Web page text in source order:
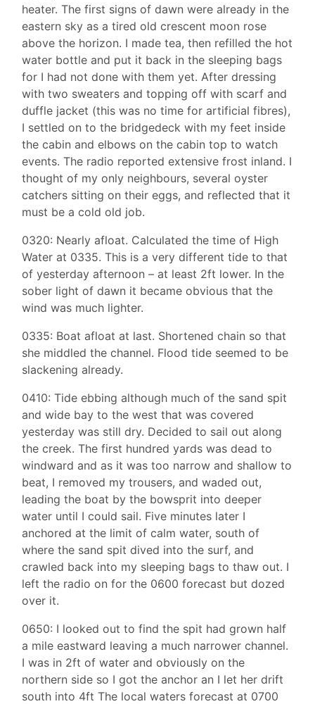
heater. The first signs of dawn were already in the
eastern sky as a tired old crescent moon rose
above the horizon. I made tea, then refilled the hot
water bottle and put it back in the sleeping bags
for I had not done with them yet. After dressing
with two sweaters and topping off with scarf and
duffle jacket (this was no time for artificial fibres),
I settled on to the bridgedeck with my feet inside
the cabin and elbows on the cabin top to watch
events. The radio reported extensive frost inland. I
thought of my only neighbours, several oyster
catchers sitting on their eggs, and reflected that it
must be a cold old job.
0320: Nearly afloat. Calculated the time of High
Water at 0335. This is a very different tide to that
of yesterday afternoon – at least 2ft lower. In the
sober light of dawn it became obvious that the
wind was much lighter.
0335: Boat afloat at last. Shortened chain so that
she middled the channel. Flood tide seemed to be
slackening already.
0410: Tide ebbing although much of the sand spit
and wide bay to the west that was covered
yesterday was still dry. Decided to sail out along
the creek. The first hundred yards was dead to
windward and as it was too narrow and shallow to
beat, I removed my trousers, and waded out,
leading the boat by the bowsprit into deeper
water until I could sail. Five minutes later I
anchored at the limit of calm water, south of
where the sand spit dived into the surf, and
crawled back into my sleeping bags to thaw out. I
left the radio on for the 0600 forecast but dozed
over it.
0650: I looked out to find the spit had grown half
a mile eastward leaving a much narrower channel.
I was in 2ft of water and obviously on the
northern side so I got the anchor an I let her drift
south into 4ft The local waters forecast at 0700